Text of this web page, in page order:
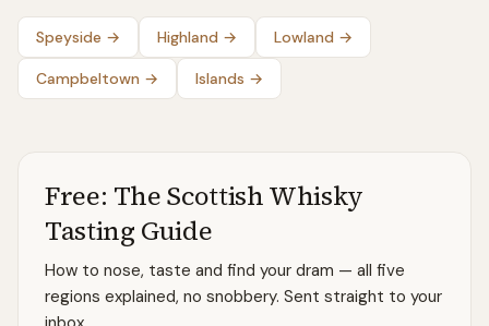
Speyside → Highland → Lowland →
Campbeltown → Islands →
Free: The Scottish Whisky
Tasting Guide
How to nose, taste and find your dram — all five
regions explained, no snobbery. Sent straight to your